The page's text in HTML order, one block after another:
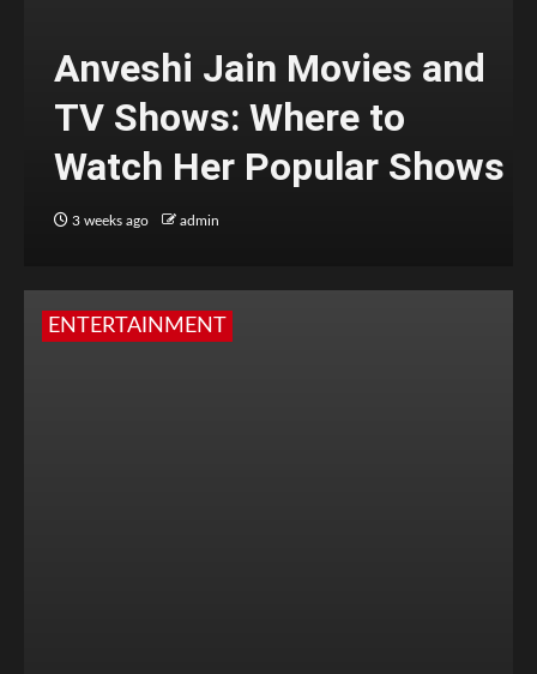
Anveshi Jain Movies and
TV Shows: Where to
Watch Her Popular Shows
3 weeks ago admin
ENTERTAINMENT